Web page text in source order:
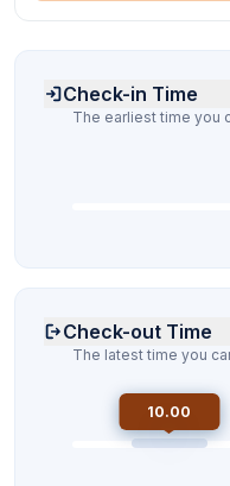
Check-in Time
The earliest time you
Check-out Time
The latest time you
10.00